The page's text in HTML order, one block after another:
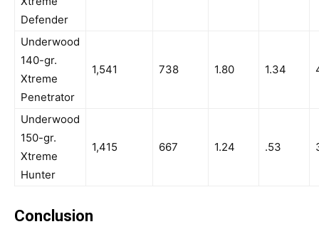
Defender
Underwood
140-gr.
Xtreme
Penetrator
1,541 738 1.80 1.34
Underwood
150-gr.
Xtreme
Hunter
1,415 667 1.24 .53
Conclusion